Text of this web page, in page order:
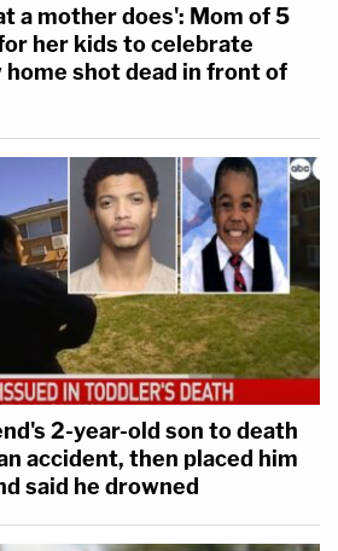
firearms apparently recognized
he saw a news report in March
at her property.
told Travis she was
Shaver left the family to
she "'married' [Travis] even
to Michael was still valid."
Michael Shaver stalked her,
reported such claims to law
never filed for child support
missing, said the sheriff's
Shaver allegedly posted on
a mother does': Mom of 5
her kids to celebrate
home shot dead in front of
2-year-old son to death
accident, then placed him
said he drowned